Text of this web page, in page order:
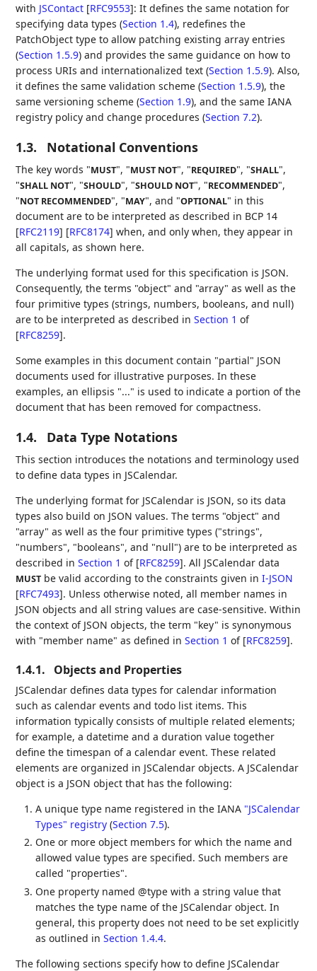
with JSContact [RFC9553]: It defines the same notation for
specifying data types (Section 1.4), redefines the
PatchObject type to allow patching existing array entries
(Section 1.5.9) and provides the same guidance on how to
process URIs and internationalized text (Section 1.5.9). Also,
it defines the same validation scheme (Section 1.5.9), the
same versioning scheme (Section 1.9), and the same IANA
registry policy and change procedures (Section 7.2).
1.3. Notational Conventions
The key words "MUST", "MUST NOT", "REQUIRED", "SHALL",
"SHALL NOT", "SHOULD", "SHOULD NOT", "RECOMMENDED",
"NOT RECOMMENDED", "MAY", and "OPTIONAL" in this
document are to be interpreted as described in BCP 14
[RFC2119] [RFC8174] when, and only when, they appear in
all capitals, as shown here.
The underlying format used for this specification is JSON.
Consequently, the terms "object" and "array" as well as the
four primitive types (strings, numbers, booleans, and null)
are to be interpreted as described inSection 1 of
[RFC8259].
Some examples in this document contain "partial" JSON
documents used for illustrative purposes. In these
examples, an ellipsis "..." is used to indicate a portion of the
document that has been removed for compactness.
1.4. Data Type Notations
This section introduces the notations and terminology used
to define data types in JSCalendar.
The underlying format for JSCalendar is JSON, so its data
types also build on JSON values. The terms "object" and
"array" as well as the four primitive types ("strings",
"numbers", "booleans", and "null") are to be interpreted as
described inSection 1 of [RFC8259]. All JSCalendar data
MUST be valid according to the constraints given inI-JSON
[RFC7493]. Unless otherwise noted, all member names in
JSON objects and all string values are case-sensitive. Within
the context of JSON objects, the term "key" is synonymous
with "member name" as defined inSection 1 of [RFC8259].
1.4.1. Objects and Properties
JSCalendar defines data types for calendar information
such as calendar events and todo list items. This
information typically consists of multiple related elements;
for example, a datetime and a duration value together
define the timespan of a calendar event. These related
elements are organized in JSCalendar objects. A JSCalendar
object is a JSON object that has the following:
A unique type name registered in the IANA "JSCalendar
Types" registry (Section 7.5).
One or more object members for which the name and
allowed value types are specified. Such members are
called "properties".
One property named @type with a string value that
matches the type name of the JSCalendar object. In
general, this property does not need to be set explicitly
as outlined inSection 1.4.4.
The following sections specify how to define JSCalendar